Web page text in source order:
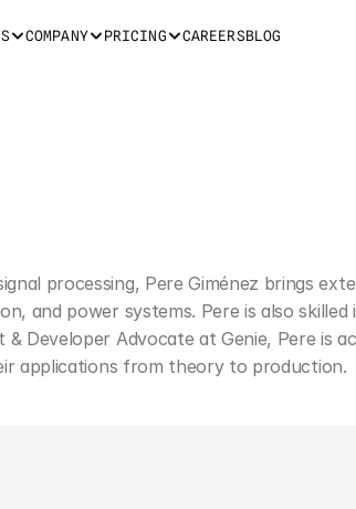
processing, Pere Giménez brings
and power systems. Pere is also
Developer Advocate at Genie, Pere is
applications from theory to production.
COMPANY PRICING CAREERSBLOG